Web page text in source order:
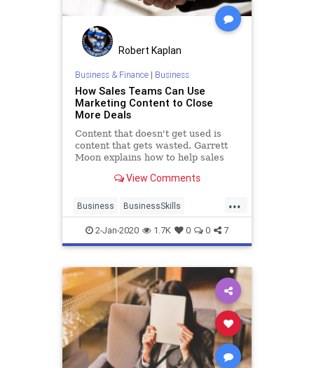
Robert Kaplan
Business & Finance| Business
How Sales Teams Can Use
Marketing Content to Close
More Deals
Content that doesn't get used is
content that gets wasted. Garrett
Moon explains how to help sales
assets effectively.View Comments
...
Business BusinessSkills
ContentMarketing Marketing
Sales
2-Jan-2020 1.7K 0 0 7